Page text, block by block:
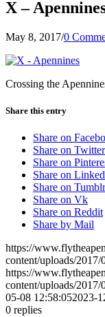
X –
May 8, 2017/0
Crossing the
Share this entry
Share on
Share on Twitter
Share on
Share on
Share on Tumblr
Share on Vk
Share on Reddit
Share by Mail
https://
content/uploads/
https://
content/uploads/
05-08 12:58:052023-
0 replies